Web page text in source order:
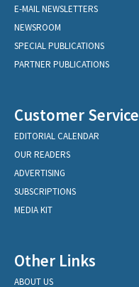
E-MAIL NEWSLETTERS
NEWSROOM
SPECIAL PUBLICATIONS
PARTNER PUBLICATIONS
Customer Service
EDITORIAL CALENDAR
OUR READERS
ADVERTISING
SUBSCRIPTIONS
MEDIA KIT
Other Links
ABOUT US